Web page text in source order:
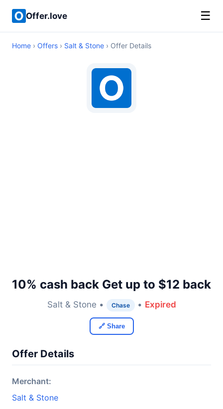
Offer.love ☰
Home › Offers › Salt & Stone › Offer Details
10% cash back Get up to $12 back
Salt & Stone • Chase • Expired
🔗 Share
Offer Details
Merchant:
Salt & Stone